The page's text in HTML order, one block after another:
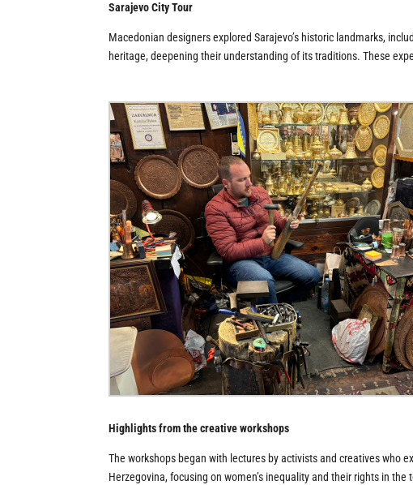
Sarajevo City Tour
Macedonian designers explored Sarajevo’s historic landmarks,
heritage, deepening their understanding of its traditions. These
Highlights from the creative workshops
The workshops began with lectures by activists and creatives who
Herzegovina, focusing on women’s inequality and their rights in the